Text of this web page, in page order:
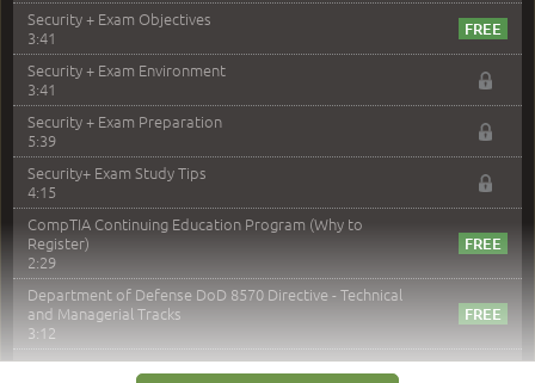
Security + Exam Objectives
3:41
Security + Exam Environment
3:41
Security + Exam Preparation
5:39
Security+ Exam Study Tips
4:15
CompTIA Continuing Education Program (Why to
Register)
2:29
Department of Defense DoD 8570 Directive - Technical
and Managerial Tracks
3:12
Module 2: Risk components and Terms –